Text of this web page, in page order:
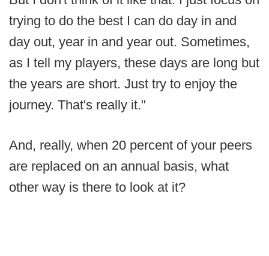
trying to do the best I can do day in and
day out, year in and year out. Sometimes,
as I tell my players, these days are long but
the years are short. Just try to enjoy the
journey. That's really it."
And, really, when 20 percent of your peers
are replaced on an annual basis, what
other way is there to look at it?